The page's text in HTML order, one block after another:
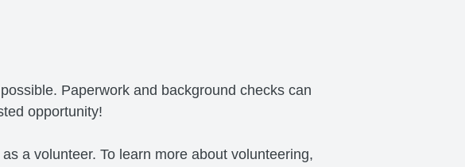
Paperwork and background checks can
opportunity!
a volunteer. To learn more about volunteering,